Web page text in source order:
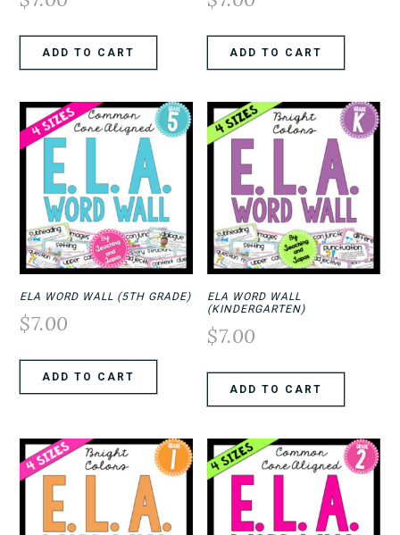
ADD TO CART ADD TO CART
ELA WORD WALL (5TH GRADE)
$7.00
ADD TO CART
ELA WORD WALL
(KINDERGARTEN)
$7.00
ADD TO CART